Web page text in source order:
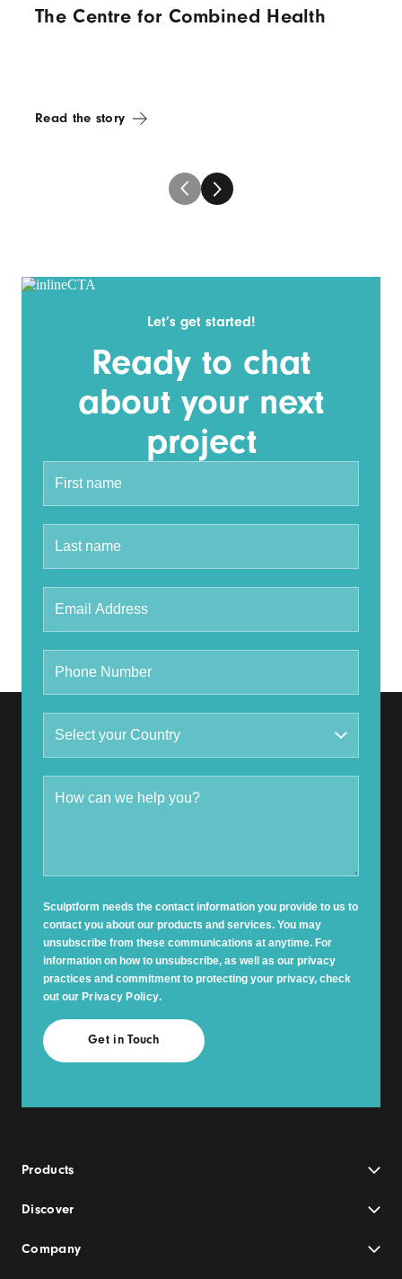
The Centre for Combined Health
Read the story
Let’s get started!
Ready to chat
about your next
project
Sculptform needs the contact information you provide to us to
contact you about our products and services. You may
unsubscribe from these communications at anytime. For
information on how to unsubscribe, as well as our privacy
practices and commitment to protecting your privacy, check
out our Privacy Policy.
Products
Discover
Company